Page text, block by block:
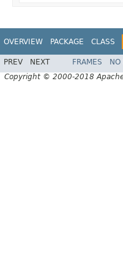
OVERVIEW PACKAGE CLASS
PREV NEXT FRAMES NO
Copyright © 2000-2018